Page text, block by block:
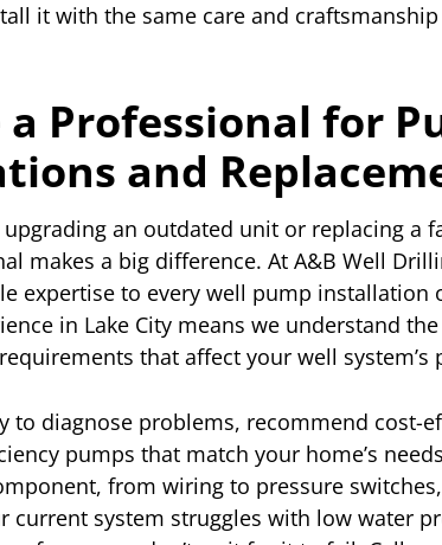
it with the same care and
a Professional for
and
upgrading an outdated unit or replacing a
makes a big difference. At A&B Well
expertise to every well pump installation
in Lake City means we understand
that affect your well system’s
to diagnose problems, recommend cost-
pumps that match your home’s
from wiring to pressure
current system struggles with low water